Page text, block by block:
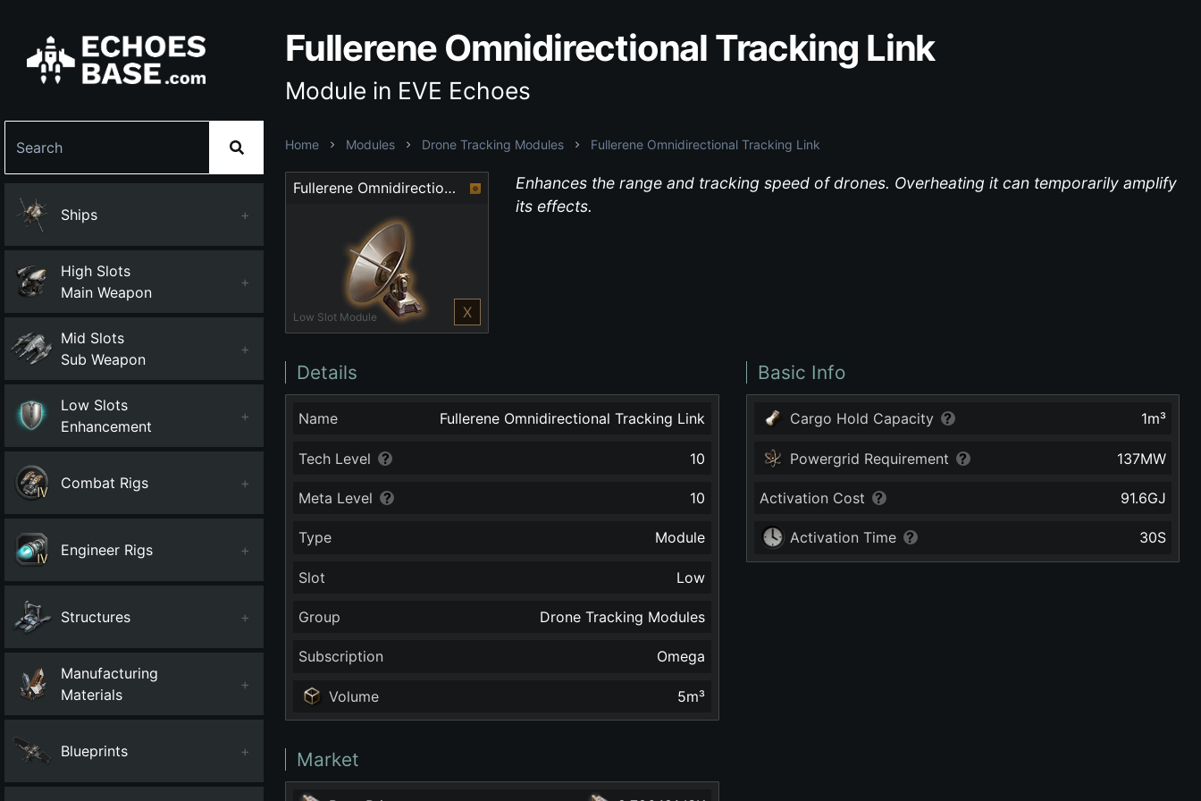
Ships +
High Slots
Main Weapon
+
Mid Slots
Sub Weapon
+
Low Slots
Enhancement
+
Combat Rigs +
Engineer Rigs +
Structures +
Manufacturing
Materials
+
Blueprints +
Fullerene Omnidirectional Tracking Link
Module in EVE Echoes
Home Modules Drone Tracking Modules Fullerene Omnidirectional Tracking Link
Fullerene Omnidirectional Tracking Link
Low Slot Module X
Enhances the range and tracking speed of drones. Overheating it can temporarily amplify
its effects.
Details
Name Fullerene Omnidirectional Tracking Link
Tech Level 10
Meta Level 10
Type Module
Slot Low
Group Drone Tracking Modules
Subscription Omega
Volume 5m³
Basic Info
Cargo Hold Capacity 1m³
Powergrid Requirement 137MW
Activation Cost 91.6GJ
Activation Time 30S
Market